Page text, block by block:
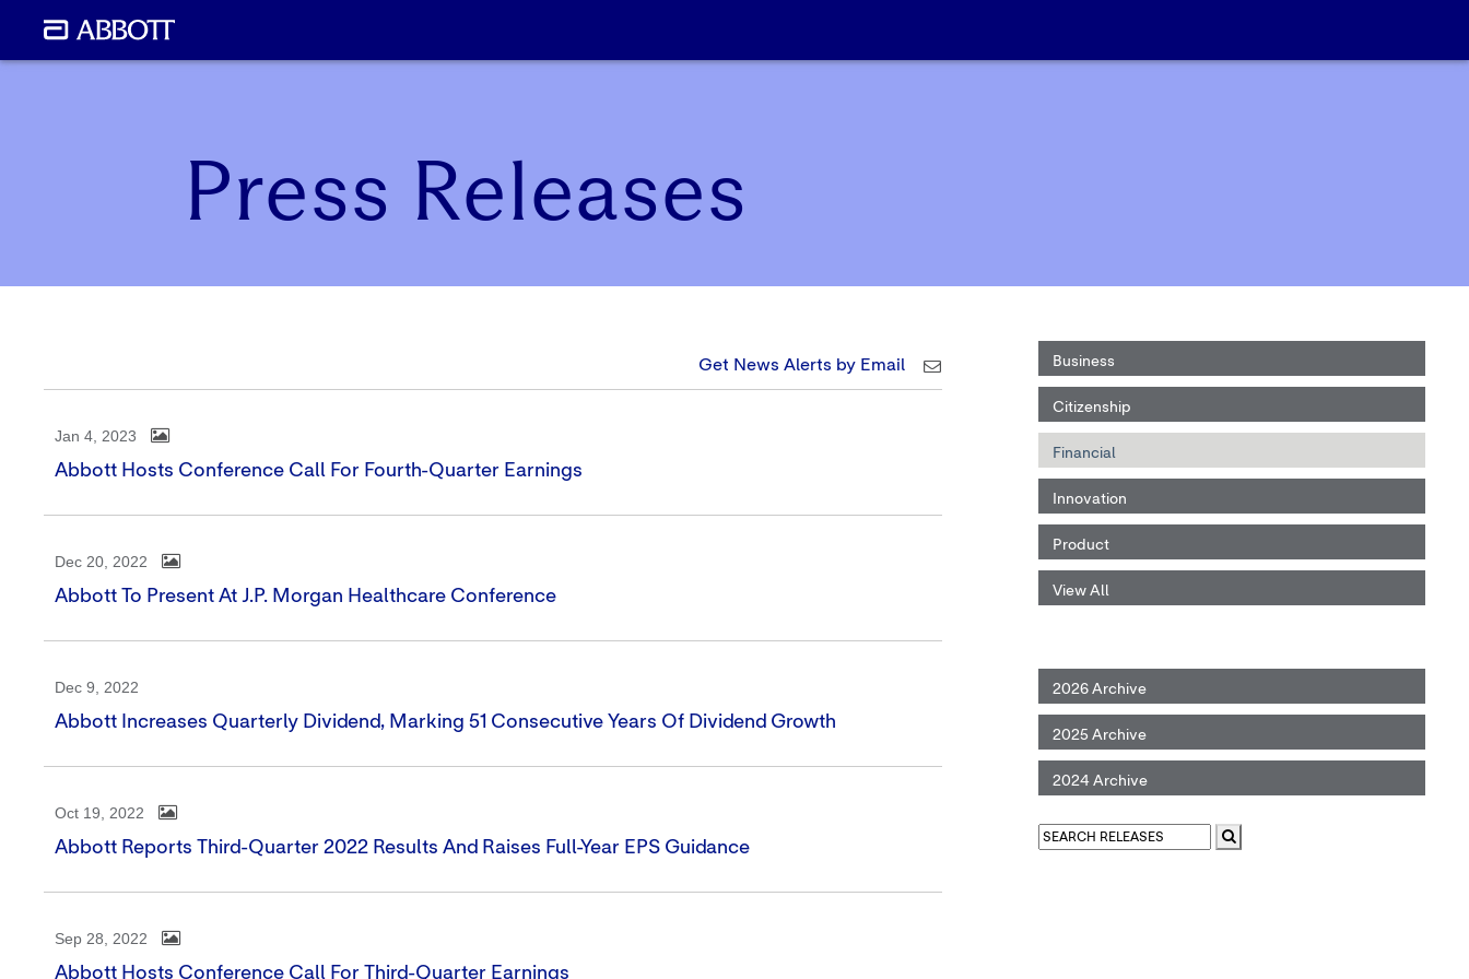
Press Releases
Business
Citizenship
Financial
Innovation
Product
View All
2026 Archive
2025 Archive
2024 Archive
Get News Alerts by Email
Jan 4, 2023
Abbott Hosts Conference Call For Fourth-Quarter Earnings
Dec 20, 2022
Abbott To Present At J.P. Morgan Healthcare Conference
Dec 9, 2022
Abbott Increases Quarterly Dividend, Marking 51 Consecutive Years Of Dividend Growth
Oct 19, 2022
Abbott Reports Third-Quarter 2022 Results And Raises Full-Year EPS Guidance
Sep 28, 2022
Abbott Hosts Conference Call For Third-Quarter Earnings